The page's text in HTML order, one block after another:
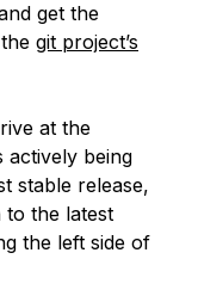
get the
git project’s
at the
actively being
stable release,
the latest
the left side of